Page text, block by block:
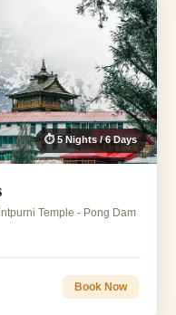
⏱ 5 Nights / 6 Days
Temple - Pong Dam
Book Now